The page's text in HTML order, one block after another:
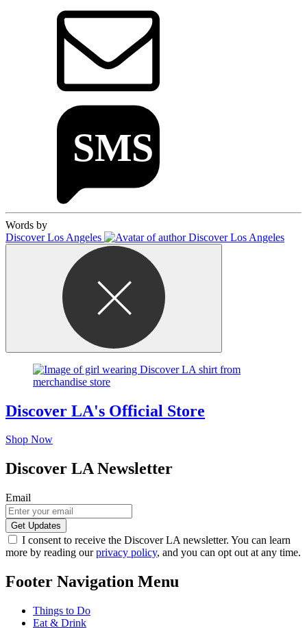
Words by
Discover Los Angeles
Discover LA's Official Store
Shop Now
Discover LA Newsletter
Email
I consent to receive the Discover LA newsletter. You can learn
more by reading ourprivacy policy, and you can opt out at any time.
Footer Navigation Menu
Things to Do
Eat & Drink